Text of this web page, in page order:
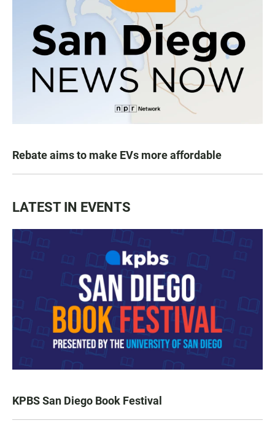
Rebate aims to make EVs more affordable
LATEST IN EVENTS
KPBS San Diego Book Festival